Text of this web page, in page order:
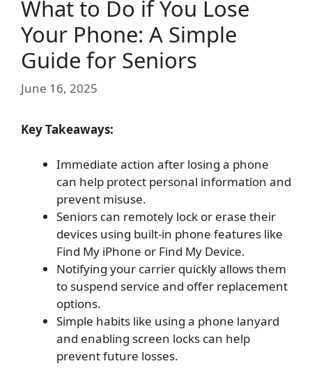
What to Do if You Lose
Your Phone: A Simple
Guide for Seniors
June 16, 2025
Key Takeaways:
Immediate action after losing a phone
can help protect personal information and
prevent misuse.
Seniors can remotely lock or erase their
devices using built-in phone features like
Find My iPhone or Find My Device.
Notifying your carrier quickly allows them
to suspend service and offer replacement
options.
Simple habits like using a phone lanyard
and enabling screen locks can help
prevent future losses.